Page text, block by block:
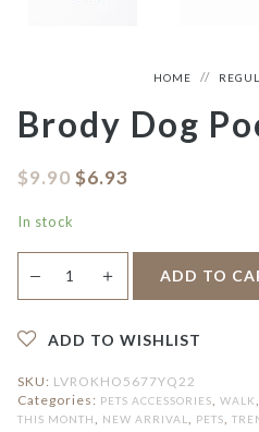
HOME
Brody Dog
$9.90 $6.93
In stock
Dog
Poo
quantity
— ＋ ADD TO
ADD TO WISHLIST
SKU: LVROKHO5677YQ22
Categories: PETS ACCESSORIES WALK
THIS MONTH NEW ARRIVAL PETS